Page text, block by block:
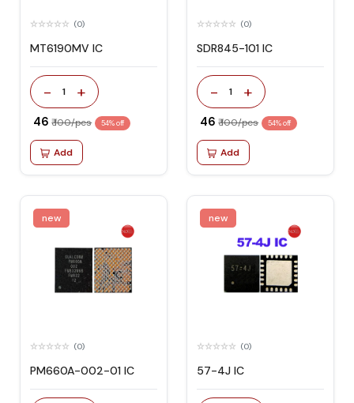
(0)
MT6190MV IC
- 1 +
₹ 46 ₹ 100/pcs 54% off
Add
(0)
SDR845-101 IC
- 1 +
₹ 46 ₹ 100/pcs 54% off
Add
new
(0)
PM660A-002-01 IC
new
(0)
57-4J IC